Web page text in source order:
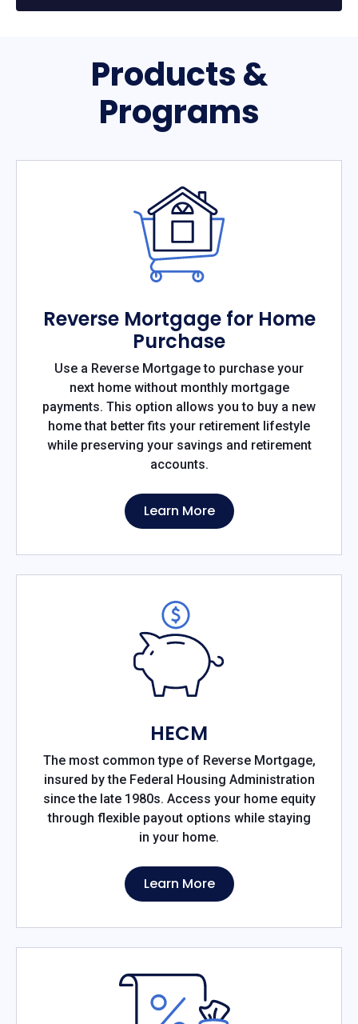
Products &
Programs
Reverse Mortgage for Home
Purchase
Use a Reverse Mortgage to purchase your
next home without monthly mortgage
payments. This option allows you to buy a new
home that better fits your retirement lifestyle
while preserving your savings and retirement
accounts.
Learn More
HECM
The most common type of Reverse Mortgage,
insured by the Federal Housing Administration
since the late 1980s. Access your home equity
through flexible payout options while staying
in your home.
Learn More